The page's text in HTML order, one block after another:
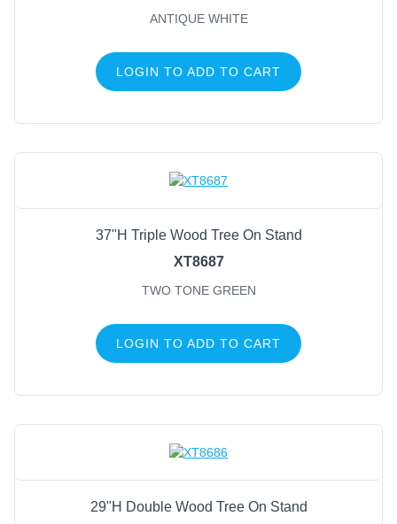
ANTIQUE WHITE
LOGIN TO ADD TO CART
37"H Triple Wood Tree On Stand
XT8687
TWO TONE GREEN
LOGIN TO ADD TO CART
29"H Double Wood Tree On Stand